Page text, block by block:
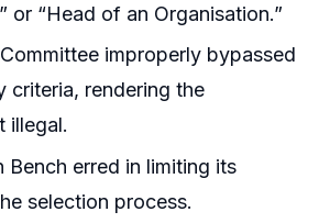
or “Head of an Organisation.”
improperly bypassed
criteria, rendering the
illegal.
Bench erred in limiting its
selection process.